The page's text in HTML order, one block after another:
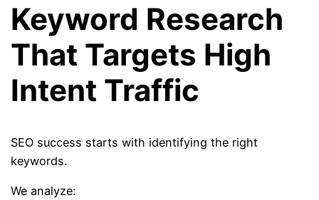
Keyword Research
That Targets High
Intent Traffic
SEO success starts with identifying the right
keywords.
We analyze: